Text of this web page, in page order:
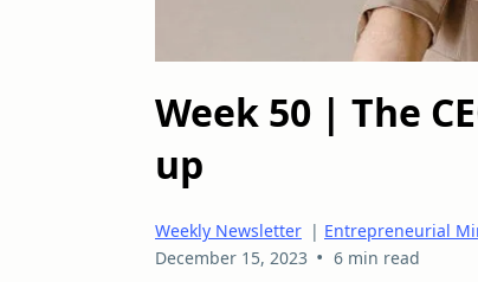
Week 50 | The
up
Weekly Newsletter | Entrepreneurial
December 15, 2023 • 6 min read